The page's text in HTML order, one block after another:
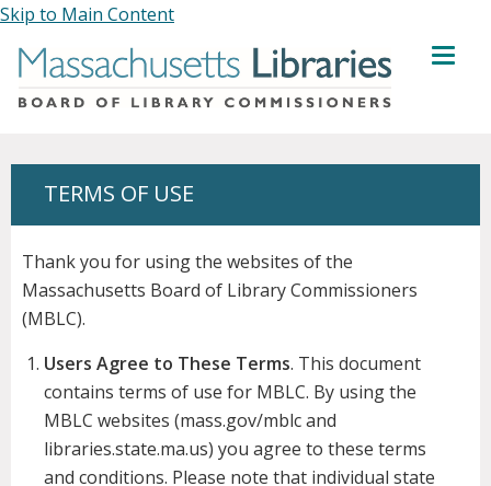
Skip to Main Content
MENU
TERMS OF USE
Thank you for using the websites of the
Massachusetts Board of Library Commissioners
(MBLC).
Users Agree to These Terms. This document
contains terms of use for MBLC. By using the
MBLC websites (mass.gov/mblc and
libraries.state.ma.us) you agree to these terms
and conditions. Please note that individual state